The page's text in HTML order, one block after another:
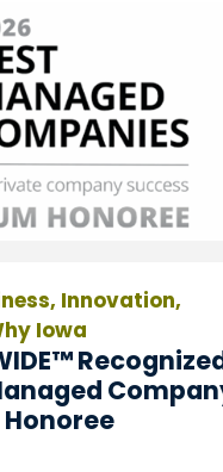
Innovation,
Iowa